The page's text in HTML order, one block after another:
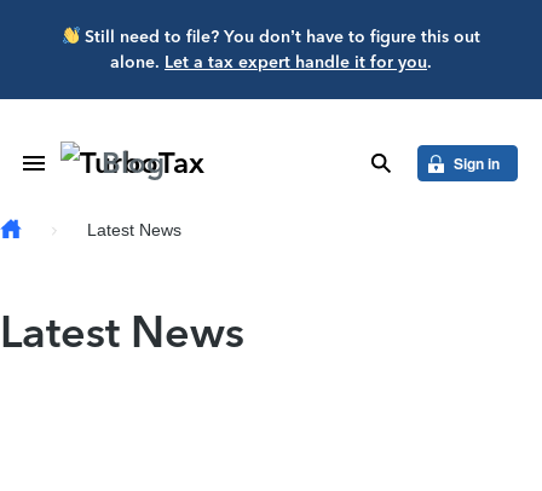
Skip to main content
Still need to file? You don’t have to figure this out
alone. Let a tax expert handle it for you.
Toggle Navigation
Blog search Sign in
Latest News
Latest News